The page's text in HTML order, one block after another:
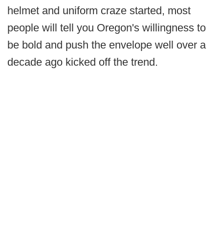
helmet and uniform craze started, most
people will tell you Oregon's willingness to
be bold and push the envelope well over a
decade ago kicked off the trend.